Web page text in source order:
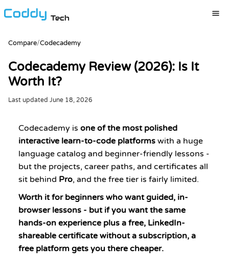
Tech
Compare/Codecademy
Codecademy Review (2026): Is It
Worth It?
Last updated June 18, 2026
Codecademy is one of the most polished
interactive learn-to-code platforms with a huge
language catalog and beginner-friendly lessons -
but the projects, career paths, and certificates all
sit behind Pro, and the free tier is fairly limited.
Worth it for beginners who want guided, in-
browser lessons - but if you want the same
hands-on experience plus a free, LinkedIn-
shareable certificate without a subscription, a
free platform gets you there cheaper.